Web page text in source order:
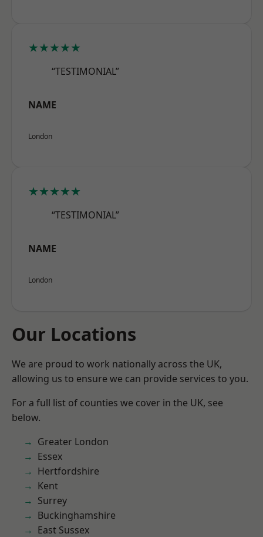
★★★★★
“TESTIMONIAL”
NAME
London
★★★★★
“TESTIMONIAL”
NAME
London
Our Locations
We are proud to work nationally across the UK,
allowing us to ensure we can provide services to you.
For a full list of counties we cover in the UK, see
below.
Greater London
Essex
Hertfordshire
Kent
Surrey
Buckinghamshire
East Sussex